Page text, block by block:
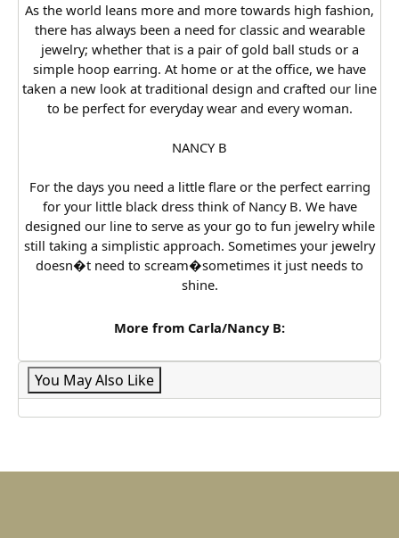
As the world leans more and more towards high fashion,
there has always been a need for classic and wearable
jewelry; whether that is a pair of gold ball studs or a
simple hoop earring. At home or at the office, we have
taken a new look at traditional design and crafted our line
to be perfect for everyday wear and every woman.
NANCY B
For the days you need a little flare or the perfect earring
for your little black dress think of Nancy B. We have
designed our line to serve as your go to fun jewelry while
still taking a simplistic approach. Sometimes your jewelry
doesn�t need to scream�sometimes it just needs to
shine.
More from Carla/Nancy B:
You May Also Like